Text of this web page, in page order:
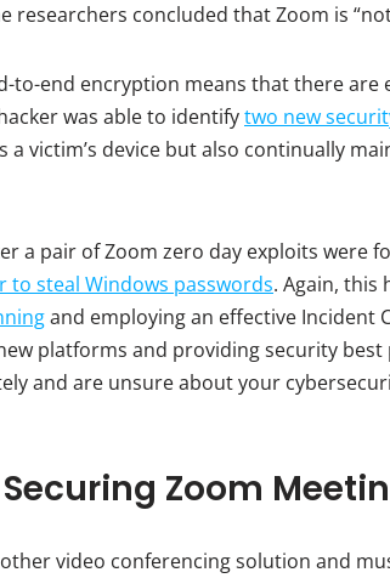
researchers concluded that Zoom is
to-end encryption means that there
was able to identifytwo new
a victim’s device but also continually
a pair of Zoom zero day exploits were
to steal Windows passwords. Again, this
and employing an effective Incident
platforms and providing security
and are unsure about your
Zoom
video conferencing solution and